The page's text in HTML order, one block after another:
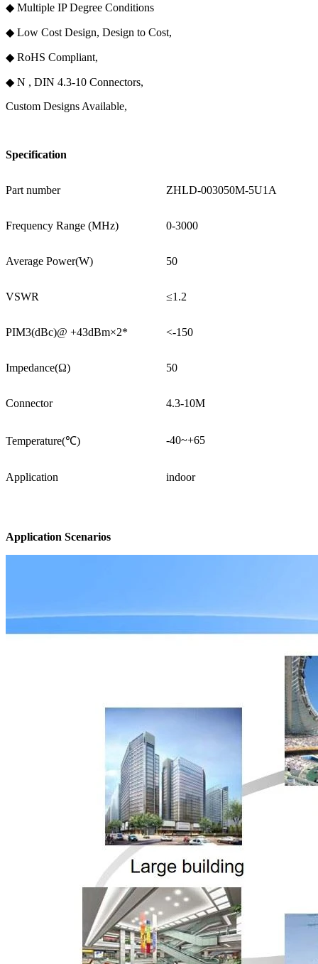
◆ Multiple IP Degree Conditions
◆ Low Cost Design, Design to Cost,
◆ RoHS Compliant,
◆ N , DIN 4.3-10 Connectors,
Custom Designs Available,
Specification
Part number ZHLD-003050M-5U1A
Frequency Range (MHz) 0-3000
Average Power(W) 50
VSWR ≤1.2
PIM3(dBc)@ +43dBm×2* <-150
Impedance(Ω) 50
Connector 4.3-10M
Temperature(℃) -40~+65
Application indoor
Application Scenarios